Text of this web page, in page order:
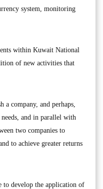
system, monitoring
within Kuwait National
of new activities that
a company, and perhaps,
needs, and in parallel with
two companies to
to achieve greater returns
develop the application of